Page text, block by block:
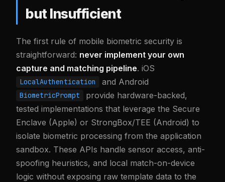
but Insufficient
The first rule of mobile biometric security is
straightforward: never implement your own
capture and matching pipeline. iOS
LocalAuthentication and Android
BiometricPrompt
provide hardware-backed,
tested implementations that leverage the Secure
Enclave (Apple) or StrongBox/TEE (Android) to
isolate biometric processing from the application
sandbox. These APIs handle sensor access, anti-
spoofing heuristics, and local match-on-device
logic without exposing raw template data to the